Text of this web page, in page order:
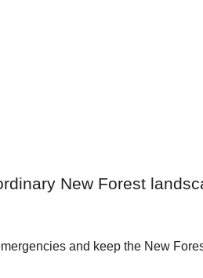
New Forest
and keep the New